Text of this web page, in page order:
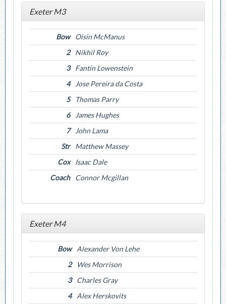
Exeter M3
Bow
Oisin McManus
2
Nikhil Roy
3
Fantin Lowenstein
4
Jose Pereira da Costa
5
Thomas Parry
6
James Hughes
7
John Lama
Str
Matthew Massey
Cox
Isaac Dale
Coach
Connor Mcgillan
Exeter M4
Bow
Alexander Von Lehe
2
Wes Morrison
3
Charles Gray
4
Alex Herskovits